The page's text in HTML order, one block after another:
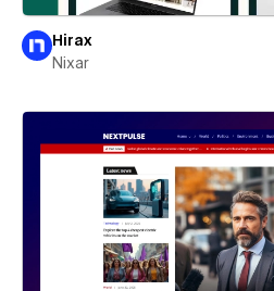
Hirax
Nixar